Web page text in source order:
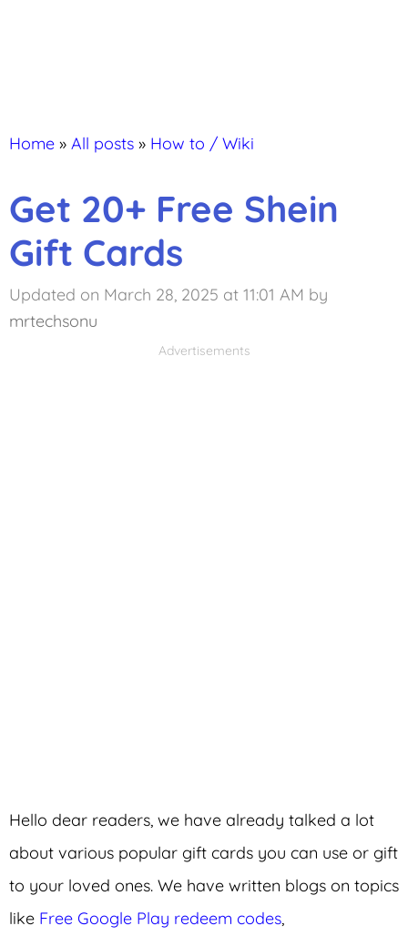
Home » All posts » How to / Wiki
Get 20+ Free Shein
Gift Cards
Updated on March 28, 2025 at 11:01 AM by
mrtechsonu
Advertisements
Advertisements
Hello dear readers, we have already talked a lot
about various popular gift cards you can use or gift
to your loved ones. We have written blogs on topics
like Free Google Play redeem codes,